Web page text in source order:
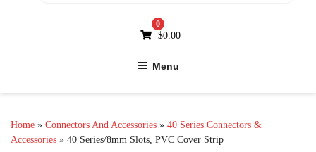
0
$0.00
Menu
Home » Connectors And Accessories » 40 Series Connectors &
Accessories » 40 Series/8mm Slots, PVC Cover Strip